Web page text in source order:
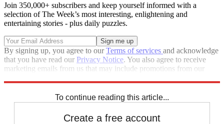
Join 350,000+ subscribers and keep yourself informed with a
selection of The Week’s most interesting, enlightening and
entertaining stories - plus daily puzzles.
By signing up, you agree to ourTerms of services and acknowledge
that you have read our Privacy Notice. You also agree to receive
marketing emails from us that may include promotions from our
To continue reading this article...
Create a free account